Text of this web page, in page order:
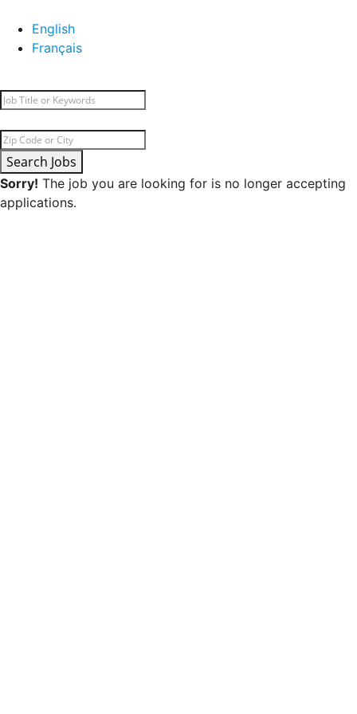
English
Français
Search Jobs
Sorry! The job you are looking for is no longer accepting
applications.